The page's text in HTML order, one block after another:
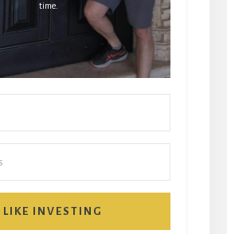
time.
I LIKE INVESTING